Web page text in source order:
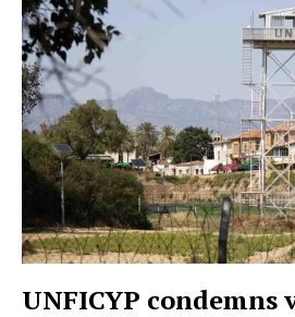
UNFICYP condemns